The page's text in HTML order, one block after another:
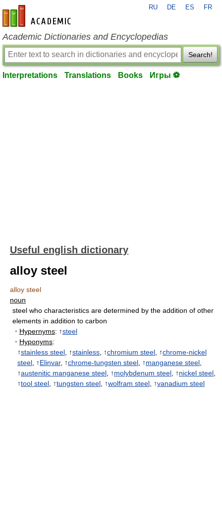
en-academic.com
RU DE ES FR
Academic Dictionaries and Encyclopedias
Search!
Interpretations Translations Books Игры ⚽
Useful english dictionary
alloy steel
alloy steel
noun
steel who characteristics are determined by the addition of other
elements in addition to carbon
• Hypernyms: ↑steel
• Hyponyms:
↑stainless steel , ↑stainless , ↑chromium steel , ↑chrome-nickel
steel , ↑Elinvar, ↑chrome-tungsten steel , ↑manganese steel
↑austenitic manganese steel , ↑molybdenum steel , ↑nickel steel
↑tool steel , ↑tungsten steel , ↑wolfram steel , ↑vanadium steel